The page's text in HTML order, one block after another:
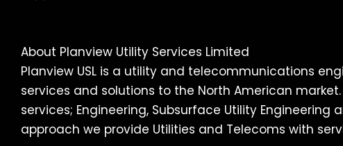
About Planview Utility Services Limited
Planview USL is a utility and telecommunications
services and solutions to the North American
services; Engineering, Subsurface Utility Engineering
approach we provide Utilities and Telecoms with